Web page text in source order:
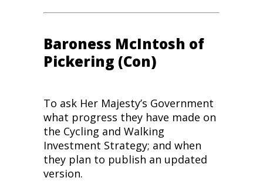
Baroness McIntosh of
Pickering (Con)
To ask Her Majesty’s Government
what progress they have made on
the Cycling and Walking
Investment Strategy; and when
they plan to publish an updated
version.